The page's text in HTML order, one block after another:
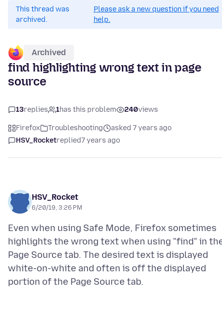
This thread was
archived.
Please ask a new question if you need
help.
Archived
find highlighting wrong text in page
source
13replies 1has this problem 240views
Firefox Troubleshooting
asked 7 years ago
HSV_Rocketreplied7 years ago
HSV_Rocket
6/20/19, 3:26 PM
Even when using Safe Mode, Firefox sometimes
highlights the wrong text when using "find" in
Page Source tab. The desired text is displayed
white-on-white and often is off the displayed